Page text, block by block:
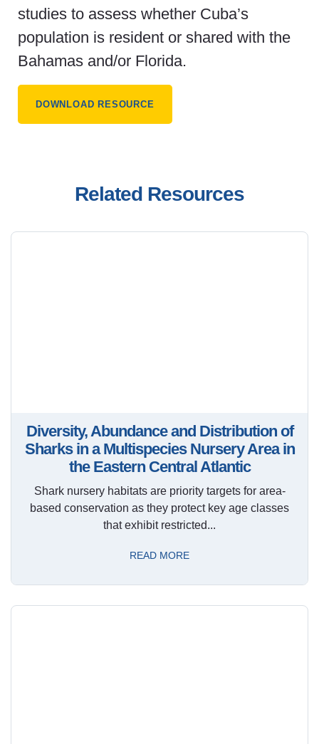
studies to assess whether Cuba’s
population is resident or shared with the
Bahamas and/or Florida.
DOWNLOAD RESOURCE
Related Resources
Diversity, Abundance and Distribution of
Sharks in a Multispecies Nursery Area in
the Eastern Central Atlantic
Shark nursery habitats are priority targets for area-
based conservation as they protect key age classes
that exhibit restricted...
READ MORE